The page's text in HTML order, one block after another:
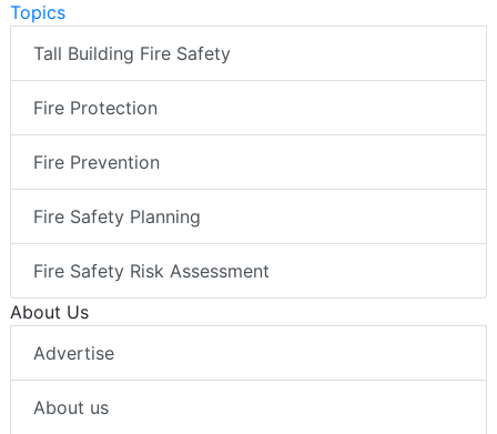
Topics
Tall Building Fire Safety
Fire Protection
Fire Prevention
Fire Safety Planning
Fire Safety Risk Assessment
About Us
Advertise
About us